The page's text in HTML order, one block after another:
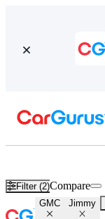
Filter (2)Compare
GMC Jimmy